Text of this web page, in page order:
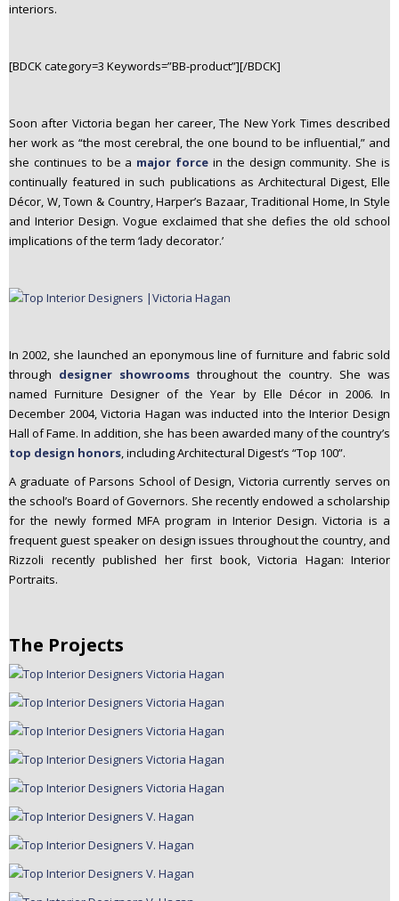
interiors.
[BDCK category=3 Keywords=”BB-product”][/BDCK]
Soon after Victoria began her career, The New York Times described
her work as “the most cerebral, the one bound to be influential,” and
she continues to be a major force in the design community. She is
continually featured in such publications as Architectural Digest, Elle
Décor, W, Town & Country, Harper’s Bazaar, Traditional Home, In Style
and Interior Design. Vogue exclaimed that she defies the old school
implications of the term ‘lady decorator.’
In 2002, she launched an eponymous line of furniture and fabric sold
through designer showroomsthroughout the country. She was
named Furniture Designer of the Year by Elle Décor in 2006. In
December 2004, Victoria Hagan was inducted into the Interior Design
Hall of Fame. In addition, she has been awarded many of the country’s
top design honors, including Architectural Digest’s “Top 100”.
A graduate of Parsons School of Design, Victoria currently serves on
the school’s Board of Governors. She recently endowed a scholarship
for the newly formed MFA program in Interior Design. Victoria is a
frequent guest speaker on design issues throughout the country, and
Rizzoli recently published her first book, Victoria Hagan: Interior
Portraits.
The Projects